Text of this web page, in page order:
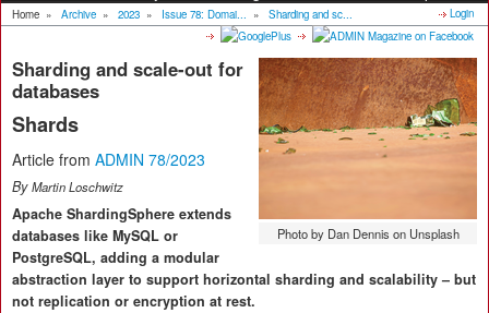
Home » Archive » 2023 » Issue 78: Domai... » Sharding and sc... Login
Photo by Dan Dennis on Unsplash
Sharding and scale-out for
databases
Shards
Article from ADMIN 78/2023
ByMartin Loschwitz
Apache ShardingSphere extends
databases like MySQL or
PostgreSQL, adding a modular
abstraction layer to support horizontal sharding and scalability – but
not replication or encryption at rest.